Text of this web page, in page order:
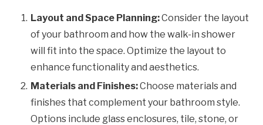
Layout and Space Planning:Consider the layout
of your bathroom and how the walk-in shower
will fit into the space. Optimize the layout to
enhance functionality and aesthetics.
Materials and Finishes:Choose materials and
finishes that complement your bathroom style.
Options include glass enclosures, tile, stone, or